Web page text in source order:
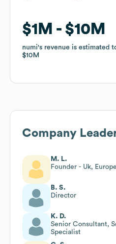
$1M $10M
numi's revenue is estimated
$10M
$1M $10M
numi's revenue is estimated
$10M
Company
M. L.
Founder - Uk,
B. S.
Director
K. D.
Senior Consultant,
Specialist